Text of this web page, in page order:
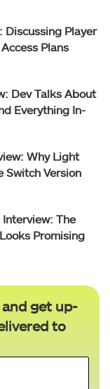
Discussing Player
Plans
Dev Talks About
Everything In-
Why Light
Switch Version
Interview: The
Promising
get up-
to